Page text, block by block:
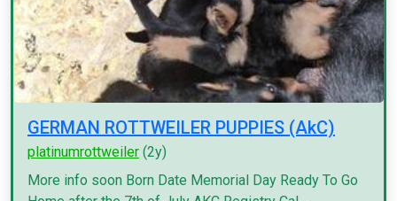
GERMAN ROTTWEILER PUPPIES (AkC)
platinumrottweiler (2y)
More info soon Born Date Memorial Day Ready To Go